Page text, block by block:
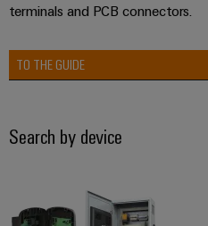
terminals and PCB connectors.
TO THE GUIDE
Search by device